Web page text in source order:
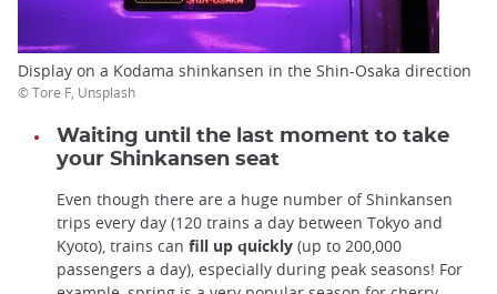
Display on a Kodama shinkansen in the Shin-Osaka direction
© Tore F, Unsplash
Waiting until the last moment to take
your Shinkansen seat
Even though there are a huge number of Shinkansen
trips every day (120 trains a day between Tokyo and
Kyoto), trains can fill up quickly (up to 200,000
passengers a day), especially during peak seasons! For